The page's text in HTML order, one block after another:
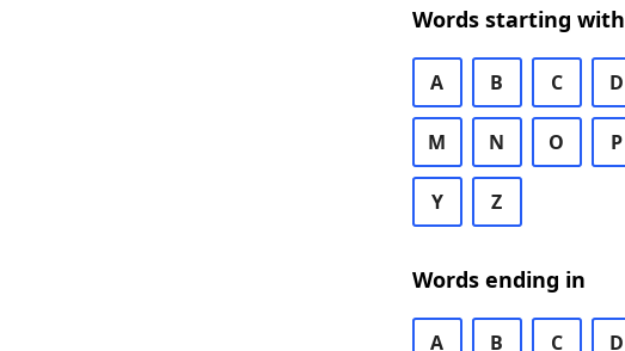
Words starting with
A B C D
M N O P
Y Z
Words ending in
A B C D